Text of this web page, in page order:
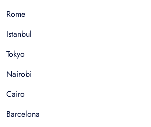
Rome
Istanbul
Tokyo
Nairobi
Cairo
Barcelona